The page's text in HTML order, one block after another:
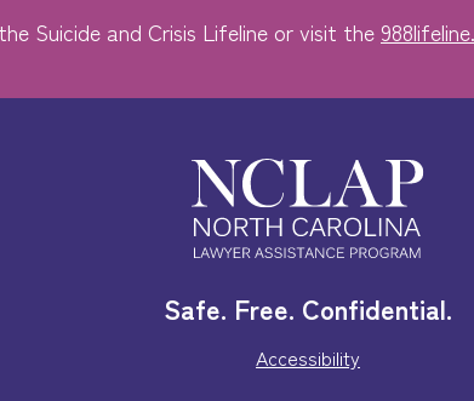
Suicide and Crisis Lifeline or visit the
Safe. Free. Confidential.
Accessibility